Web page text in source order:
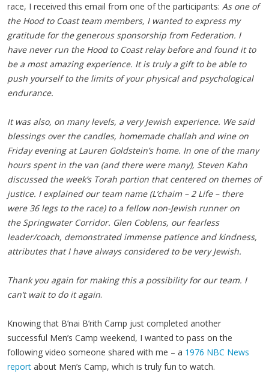
race, I received this email from one of the participants: As one of
the Hood to Coast team members, I wanted to express my
gratitude for the generous sponsorship from Federation. I
have never run the Hood to Coast relay before and found it to
be a most amazing experience. It is truly a gift to be able to
push yourself to the limits of your physical and psychological
endurance.
It was also, on many levels, a very Jewish experience. We said
blessings over the candles, homemade challah and wine on
Friday evening at Lauren Goldstein’s home. In one of the many
hours spent in the van (and there were many), Steven Kahn
discussed the week’s Torah portion that centered on themes of
justice. I explained our team name (L’chaim – 2 Life – there
were 36 legs to the race) to a fellow non-Jewish runner on
the Springwater Corridor. Glen Coblens, our fearless
leader/coach, demonstrated immense patience and kindness,
attributes that I have always considered to be very Jewish.
Thank you again for making this a possibility for our team. I
can’t wait to do it again.
Knowing that B’nai B’rith Camp just completed another
successful Men’s Camp weekend, I wanted to pass on the
following video someone shared with me – a 1976 NBC News
report about Men’s Camp, which is truly fun to watch.